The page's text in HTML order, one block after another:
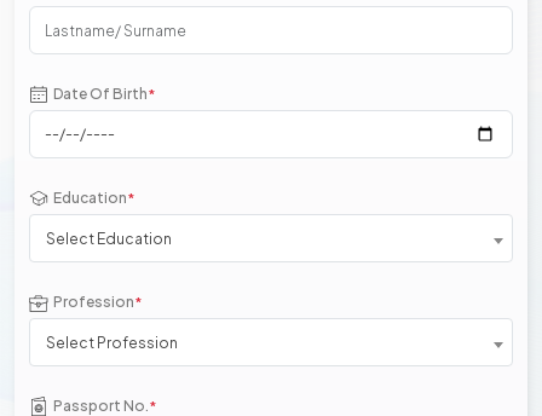
Date Of Birth*
Education*
Select Education
Profession*
Select Profession
Passport No.*